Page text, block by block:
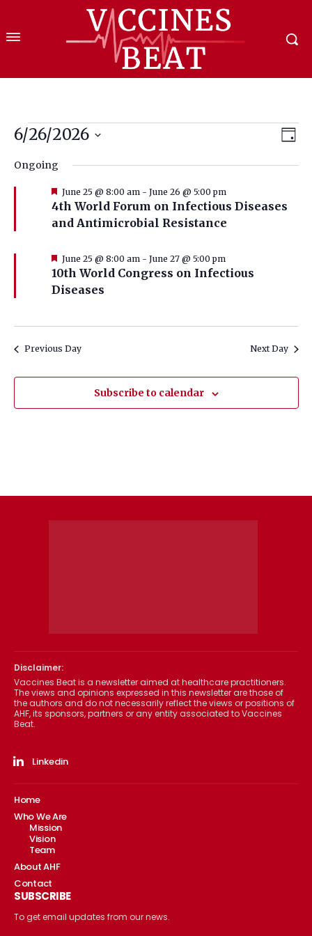
Events
for
June
2026
Day
6/26/2026
date.
Ongoing
4th World Forum on Infectious Diseases
and Antimicrobial Resistance
Featured
June 25 @ 8:00 am- June 26 @ 5:00 pm
10th World Congress on Infectious
Diseases
Featured
June 25 @ 8:00 am- June 27 @ 5:00 pm
Previous Day Next Day
Subscribe to calendar
Disclaimer:
Vaccines Beat is a newsletter aimed at healthcare practitioners.
The views and opinions expressed in this newsletter are those of
the authors and do not necessarily reflect the views or positions of
AHF, its sponsors, partners or any entity associated to Vaccines
Beat.
Linkedin
Home
Who We Are
Mission
Vision
Team
About AHF
Contact
SUBSCRIBE
To get email updates from our news.